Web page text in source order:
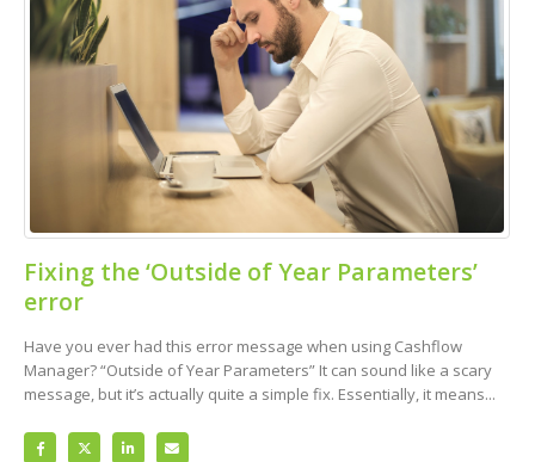
Fixing the ‘Outside of Year Parameters’
error
Have you ever had this error message when using Cashflow
Manager? “Outside of Year Parameters” It can sound like a scary
message, but it’s actually quite a simple fix. Essentially, it means...